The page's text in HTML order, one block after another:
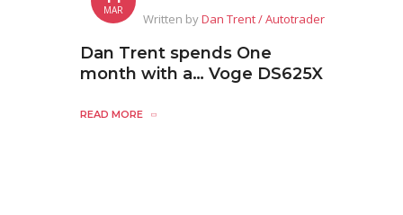
MAR
Written byDan Trent / Autotrader
Dan Trent spends One
month with a… Voge DS625X
READ MORE